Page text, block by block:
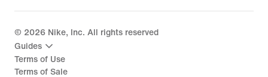
© 2026 Nike, Inc. All rights reserved
Guides
Terms of Use
Terms of Sale